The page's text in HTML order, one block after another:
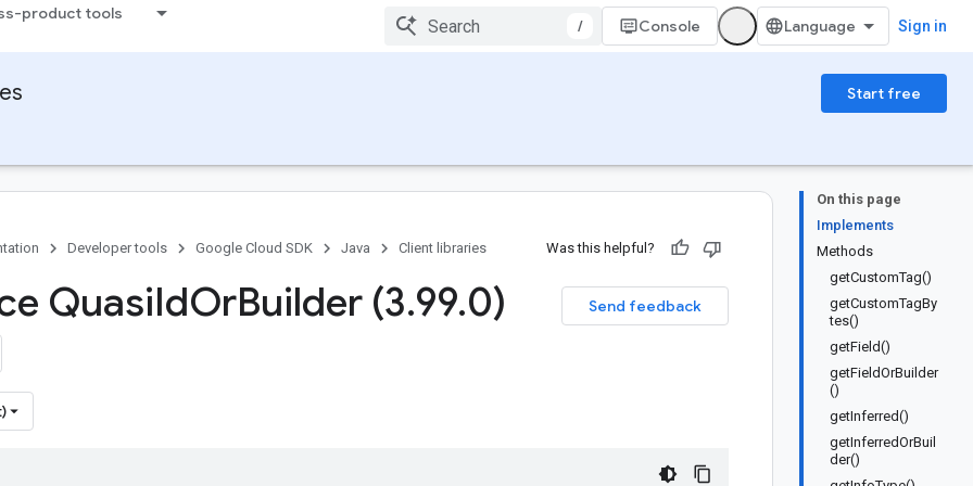
product tools
/ Console Sign in
Start free
On this page
Implements
Methods
getCustomTag()
getCustomTagBy
tes()
getField()
getFieldOrBuilder
()
getInferred()
getInferredOrBuil
der()
Developer tools Google Cloud SDK Java Client libraries Was this helpful?
Send feedback
QuasiIdOrBuilder (3.99.0)